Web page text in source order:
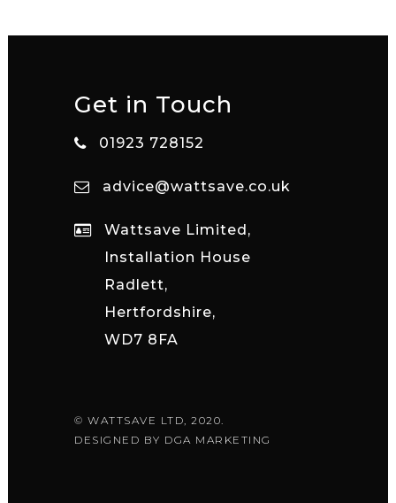
Get in Touch
01923 728152
advice@wattsave.co.uk
Wattsave Limited,
Installation House
Radlett,
Hertfordshire,
WD7 8FA
© WATTSAVE LTD, 2020.
DESIGNED BY DGA MARKETING